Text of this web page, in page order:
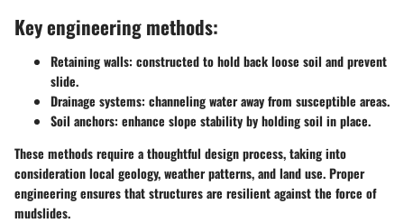
Key engineering methods:
Retaining walls: constructed to hold back loose soil and prevent
slide.
Drainage systems: channeling water away from susceptible areas.
Soil anchors: enhance slope stability by holding soil in place.
These methods require a thoughtful design process, taking into
consideration local geology, weather patterns, and land use. Proper
engineering ensures that structures are resilient against the force of
mudslides.